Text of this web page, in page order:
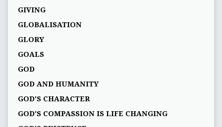
GIVING
GLOBALISATION
GLORY
GOALS
GOD
GOD AND HUMANITY
GOD'S CHARACTER
GOD'S COMPASSION IS LIFE CHANGING